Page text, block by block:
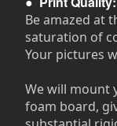
Be amazed at
saturation of
Your pictures
We will mount
foam board,